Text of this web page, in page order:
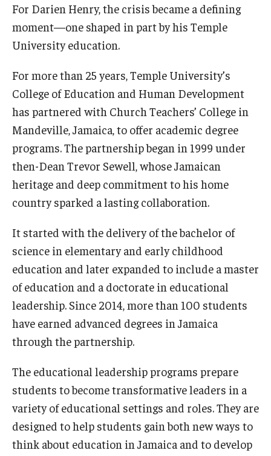
Centers & Institutes
Outreach & Community Services
For Darien Henry, the crisis became a defining
moment—one shaped in part by his Temple
University education.
For more than 25 years, Temple University’s
College of Education and Human Development
has partnered with Church Teachers’ College in
Mandeville, Jamaica, to offer academic degree
programs. The partnership began in 1999 under
then-Dean Trevor Sewell, whose Jamaican
heritage and deep commitment to his home
country sparked a lasting collaboration.
It started with the delivery of the bachelor of
science in elementary and early childhood
education and later expanded to include a master
of education and a doctorate in educational
leadership. Since 2014, more than 100 students
have earned advanced degrees in Jamaica
through the partnership.
The educational leadership programs prepare
students to become transformative leaders in a
variety of educational settings and roles. They are
designed to help students gain both new ways to
think about education in Jamaica and to develop